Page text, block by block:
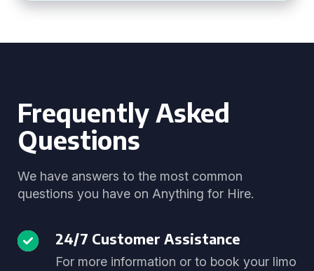
Frequently Asked
Questions
We have answers to the most common
questions you have on Anything for Hire.
24/7 Customer Assistance
For more information or to book your limo